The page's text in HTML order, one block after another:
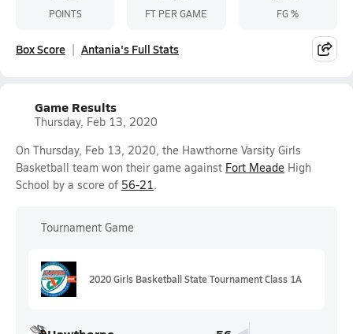
POINTS FT PER GAME FG %
Box Score Antania's Full Stats
Game Results
Thursday, Feb 13, 2020
On Thursday, Feb 13, 2020, the Hawthorne Varsity Girls
Basketball team won their game against Fort Meade High
School by a score of 56-21.
Tournament Game
2020 Girls Basketball State Tournament Class 1A